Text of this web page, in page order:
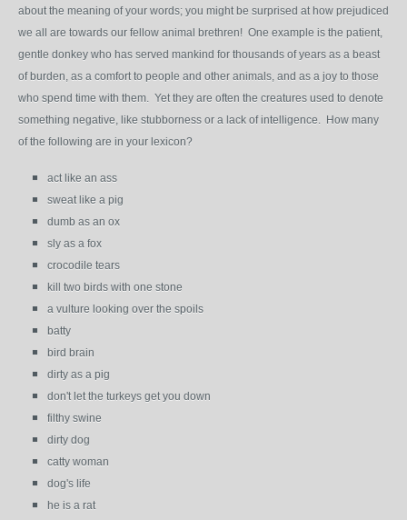
about the meaning of your words; you might be surprised at how prejudiced
we all are towards our fellow animal brethren! One example is the patient,
gentle donkey who has served mankind for thousands of years as a beast
of burden, as a comfort to people and other animals, and as a joy to those
who spend time with them. Yet they are often the creatures used to denote
something negative, like stubborness or a lack of intelligence. How many
of the following are in your lexicon?
act like an ass
sweat like a pig
dumb as an ox
sly as a fox
crocodile tears
kill two birds with one stone
a vulture looking over the spoils
batty
bird brain
dirty as a pig
don't let the turkeys get you down
filthy swine
dirty dog
catty woman
dog's life
he is a rat